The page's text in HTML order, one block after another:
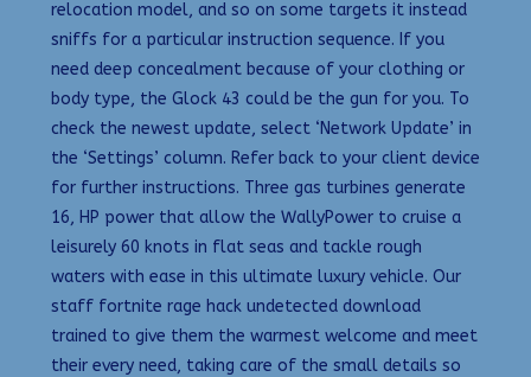
relocation model, and so on some targets it instead
sniffs for a particular instruction sequence. If you
need deep concealment because of your clothing or
body type, the Glock 43 could be the gun for you. To
check the newest update, select ‘Network Update’ in
the ‘Settings’ column. Refer back to your client device
for further instructions. Three gas turbines generate
16, HP power that allow the WallyPower to cruise a
leisurely 60 knots in flat seas and tackle rough
waters with ease in this ultimate luxury vehicle. Our
staff fortnite rage hack undetected download
trained to give them the warmest welcome and meet
their every need, taking care of the small details so